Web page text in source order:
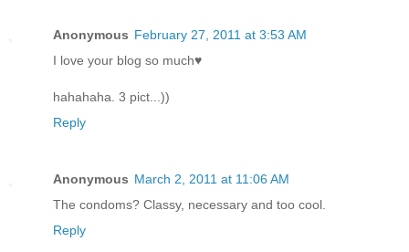
Anonymous February 27, 2011 at 3:53 AM
I love your blog so much♥
hahahaha. 3 pict...))
Reply
Anonymous March 2, 2011 at 11:06 AM
The condoms? Classy, necessary and too cool.
Reply